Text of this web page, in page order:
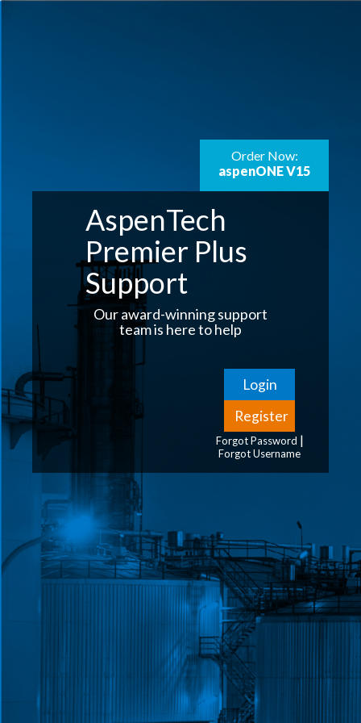
Order Now:
aspenONE V15
AspenTech
Premier Plus
Support
Our award-winning support
team is here to help
Forgot Password |
Forgot Username